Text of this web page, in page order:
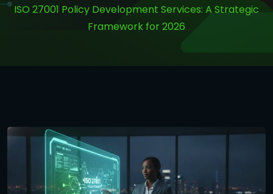
ISO 27001 Policy Development Services: A Strategic
Framework for 2026